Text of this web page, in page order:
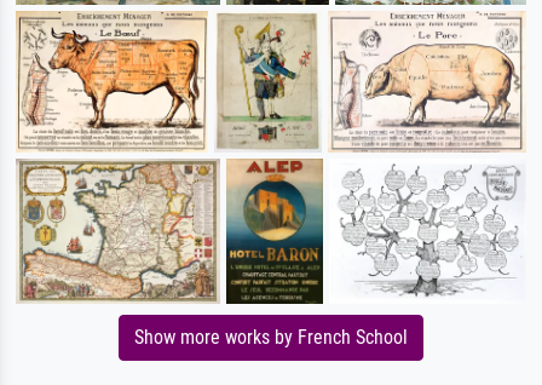
Show more works by French School